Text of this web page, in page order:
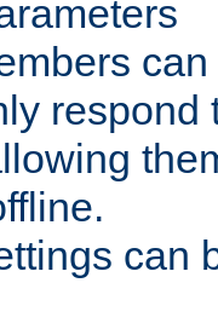
respond
can